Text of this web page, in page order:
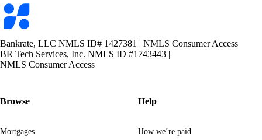
Bankrate
logo
Bankrate, LLC NMLS ID# 1427381 | NMLS Consumer Access
BR Tech Services, Inc. NMLS ID #1743443 |
NMLS Consumer Access
Browse
Mortgages
Help
How we’re paid